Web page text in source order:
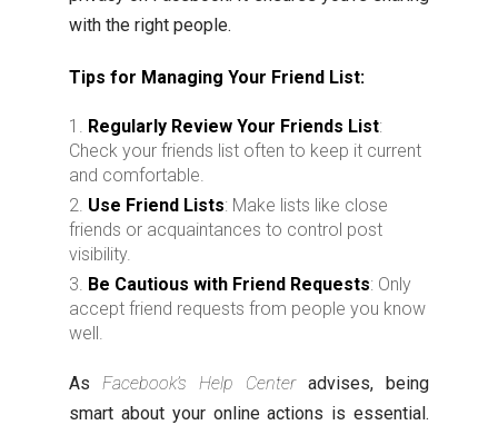
with the right people.
Tips for Managing Your Friend List:
Regularly Review Your Friends List:
Check your friends list often to keep it current
and comfortable.
Use Friend Lists: Make lists like close
friends or acquaintances to control post
visibility.
Be Cautious with Friend Requests: Only
accept friend requests from people you know
well.
As Facebook’s Help Centeradvises, being
smart about your online actions is essential.